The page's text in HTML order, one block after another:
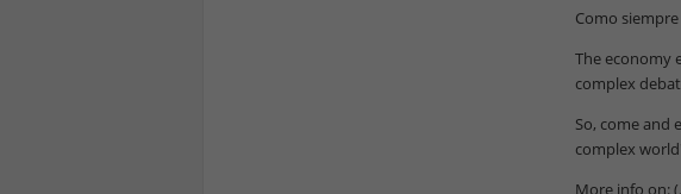
Como
The economy
complex
So, come and
complex